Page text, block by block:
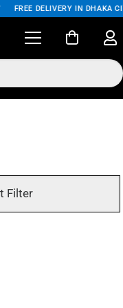
FREE DELIVERY IN DHAKA